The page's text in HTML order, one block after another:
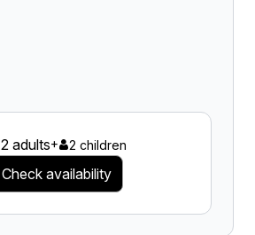
2 adults+ 2 children
Check availability